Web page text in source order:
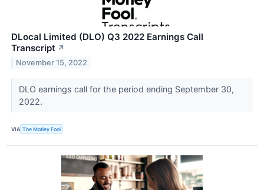
DLocal Limited (DLO) Q3 2022 Earnings Call
Transcript ↗
November 15, 2022
DLO earnings call for the period ending September 30,
2022.
VIA The Motley Fool